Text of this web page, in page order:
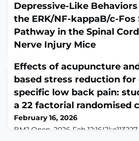
Depressive-Like
the ERK/NF-kappaB/c-Fos
Pathway in the Spinal
Nerve Injury Mice
Cell Biol Int. 2026 Feb;50(2):e70144.
10.1002/
marked by ongoing nociceptive
accompanied by symptoms
which complicates treatment
(MT), a hormone known for its
properties, has garnered attention
Effects of acupuncture
based stress reduction
specific low back pain:
a 22 factorial randomised
February 16, 2026
BMJ Open. 2026 Feb